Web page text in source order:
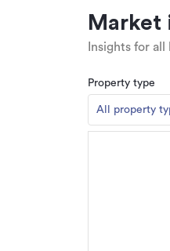
Market
Insights for
Property type
All property